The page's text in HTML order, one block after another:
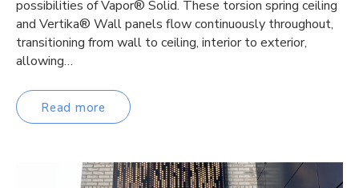
possibilities of Vapor® Solid. These torsion spring ceiling
and Vertika® Wall panels flow continuously throughout,
transitioning from wall to ceiling, interior to exterior,
allowing…
Read more